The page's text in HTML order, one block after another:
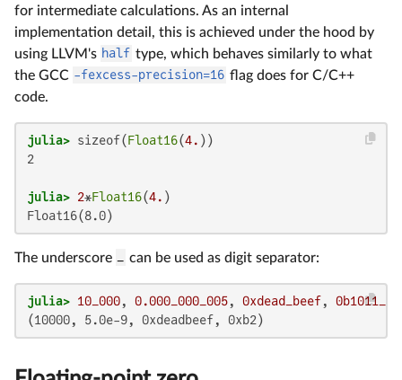
for intermediate calculations. As an internal
implementation detail, this is achieved under the hood by
using LLVM's half type, which behaves similarly to what
the GCC -fexcess-precision=16 flag does for C/C++
code.
julia> sizeof(Float16(4.
2
julia> 2*Float16(4.
Float16(8.0)
The underscore _ can be used as digit separator:
julia> 10_000, 0.000_000_005, 0xdead_beef,
(10000, 5.0e-9, 0xdeadbeef, 0xb2)